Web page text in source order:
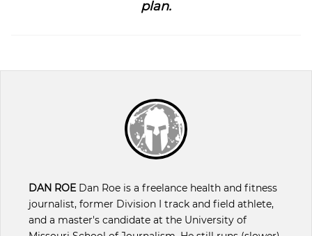
plan.
DAN ROE Dan Roe is a freelance health and fitness
journalist, former Division I track and field athlete,
and a master's candidate at the University of